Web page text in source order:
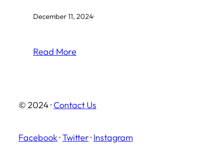
December 11, 2024·
Read More
© 2024 · Contact Us
Facebook ·Twitter· Instagram